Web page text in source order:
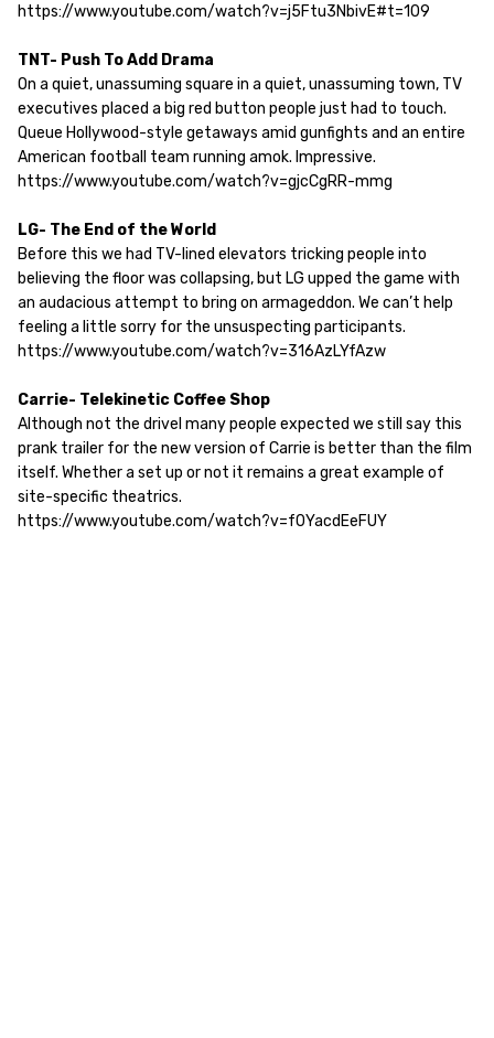
https://www.youtube.com/watch?v=j5Ftu3NbivE#t=109
TNT- Push To Add Drama
On a quiet, unassuming square in a quiet, unassuming town, TV
executives placed a big red button people just had to touch.
Queue Hollywood-style getaways amid gunfights and an entire
American football team running amok. Impressive.
https://www.youtube.com/watch?v=gjcCgRR-mmg
LG- The End of the World
Before this we had TV-lined elevators tricking people into
believing the floor was collapsing, but LG upped the game with
an audacious attempt to bring on armageddon. We can’t help
feeling a little sorry for the unsuspecting participants.
https://www.youtube.com/watch?v=316AzLYfAzw
Carrie- Telekinetic Coffee Shop
Although not the drivel many people expected we still say this
prank trailer for the new version of Carrie is better than the film
itself. Whether a set up or not it remains a great example of
site-specific theatrics.
https://www.youtube.com/watch?v=f0YacdEeFUY